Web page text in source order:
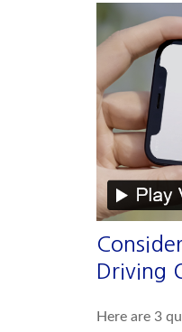
Driving
Here are 3